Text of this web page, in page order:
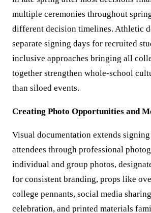
multiple ceremonies throughout
different decision timelines. Athletic
separate signing days for recruited
inclusive approaches bringing all
together strengthen whole-school
than siloed events.
Creating Photo Opportunities and
Visual documentation extends
attendees through professional
individual and group photos,
for consistent branding, props like
college pennants, social media
celebration, and printed materials